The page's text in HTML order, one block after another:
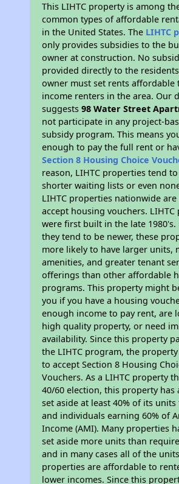
This LIHTC property is among
common types of affordable
in the United States. The LIHTC
only provides subsidies to the
owner at construction. No
provided directly to the
owner must set rents affordable
income renters in the area. Our
suggests98 Water Street
not participate in any project-
subsidy program. This means
enough to pay the full rent or
Section 8 Housing Choice
reason, LIHTC properties tend
shorter waiting lists or even
LIHTC properties nationwide
accept housing vouchers.
were first built in the late 1980's.
they tend to be newer, these
more likely to have larger units,
amenities, and greater tenant
offerings than other affordable
programs. This property might
you if you have a housing
enough income to pay rent, are
high quality property, or need
availability. Since this property
the LIHTC program, the
to accept Section 8 Housing
Vouchers. As a LIHTC property
40/60 election, this property has
set aside at least 40% of its
and individuals earning 60% of
Income (AMI). Many properties
set aside more units than
and in many cases all of the
properties are affordable to
lower incomes. Since this